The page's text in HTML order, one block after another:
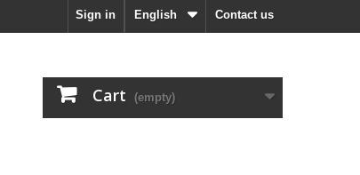
Contact us
English
Sign in
Cart (empty)